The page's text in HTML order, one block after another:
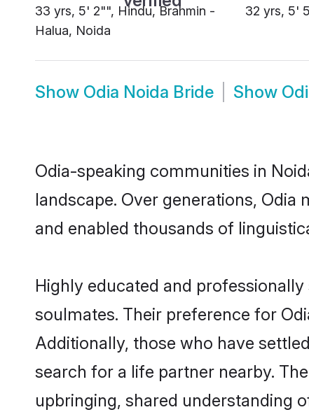
33 yrs, 5' 2"", Hindu, Brahmin -
Halua, Noida
32 yrs, 5'
Show Odia Noida Bride Show
Odia-speaking communities in
landscape. Over generations,
and enabled thousands of
Highly educated and
soulmates. Their preference for
Additionally, those who have
search for a life partner nearby.
upbringing, shared understanding